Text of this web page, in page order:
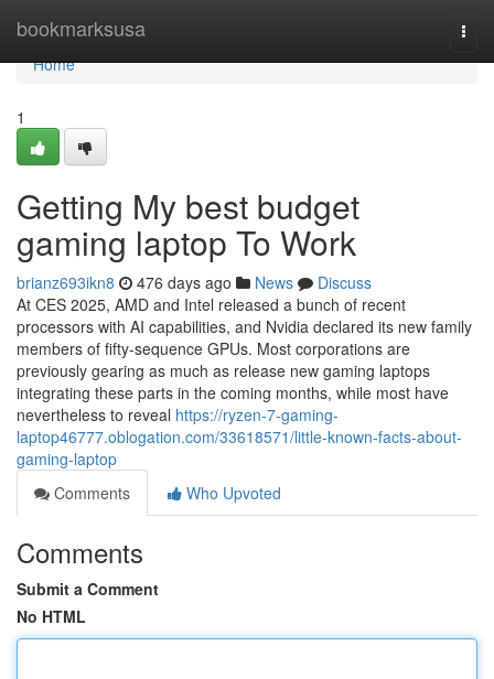
bookmarksusa
Home
Home
1
Getting My best budget
gaming laptop To Work
brianz693ikn8 476 days ago News
Discuss
At CES 2025, AMD and Intel released a bunch of recent
processors with AI capabilities, and Nvidia declared its new family
members of fifty-sequence GPUs. Most corporations are
previously gearing as much as release new gaming laptops
integrating these parts in the coming months, while most have
nevertheless to reveal https://ryzen-7-gaming-
laptop46777.oblogation.com/33618571/little-known-facts-about-
gaming-laptop
Comments
Who Upvoted
Comments
Submit a Comment
No HTML